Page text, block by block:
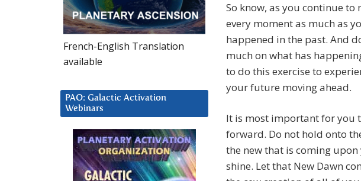
So know, as you continue
every moment as much as
happened in the past. And
much on what has
to do this exercise to
your future moving ahead.
It is most important for you
forward. Do not hold onto
the new that is coming
shine. Let that New Dawn
French-English Translation
available
PAO: Galactic Activation
Webinars